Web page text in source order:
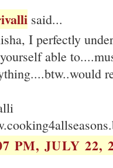
said...
I perfectly
able
PM, JULY 22,